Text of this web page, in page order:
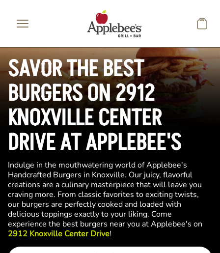
SAVOR THE BEST
BURGERS ON 2912
KNOXVILLE CENTER
DRIVE AT APPLEBEE'S
Indulge in the mouthwatering world of Applebee's
Handcrafted Burgers in Knoxville. Our juicy, flavorful
creations are a culinary masterpiece that will leave you
craving more. From classic favorites to exciting twists,
our burgers are perfectly cooked and loaded with
delicious toppings exactly to your liking. Come
experience the best burgers near you at Applebee's on
2912 Knoxville Center Drive!